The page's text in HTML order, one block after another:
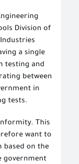
Division of
a single
testing and
between
in
tests.
This
want to
based on the
government